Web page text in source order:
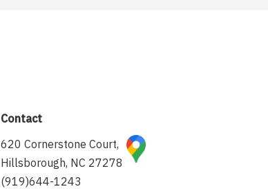
Contact
620 Cornerstone Court,
Hillsborough, NC 27278
(919)644-1243